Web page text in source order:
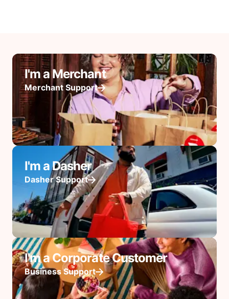
I'm a Merchant
Merchant Support
I'm a Dasher
Dasher Support
I'm a Corporate Customer
Business Support